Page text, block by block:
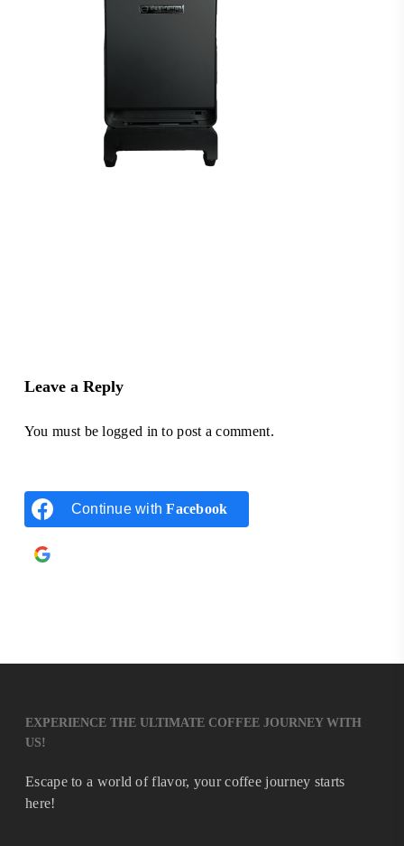
Leave a Reply
You must belogged in to post a comment.
Continue withFacebook
EXPERIENCE THE ULTIMATE COFFEE JOURNEY WITH
US!
Escape to a world of flavor, your coffee journey starts
here!